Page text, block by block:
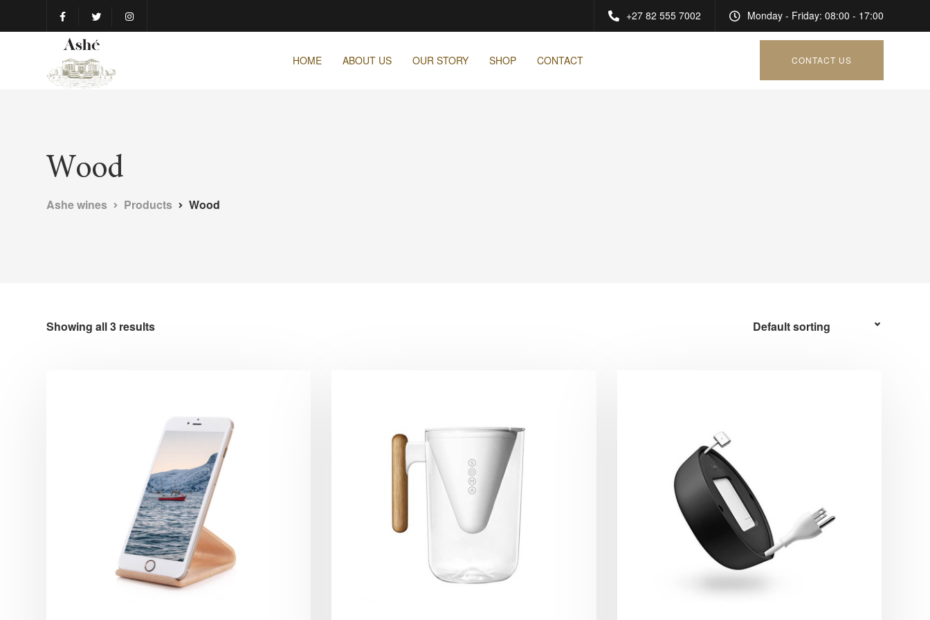
+27 82 555 7002 Monday - Friday: 08:00 - 17:00
HOME ABOUT US OUR STORY SHOP CONTACT CONTACT US
Wood
Ashe wines Products Wood
Showing all 3 results